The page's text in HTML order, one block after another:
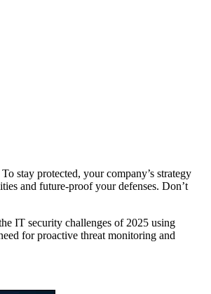
stay protected, your company’s strategy
and future-proof your defenses. Don’t
IT security challenges of 2025 using
for proactive threat monitoring and